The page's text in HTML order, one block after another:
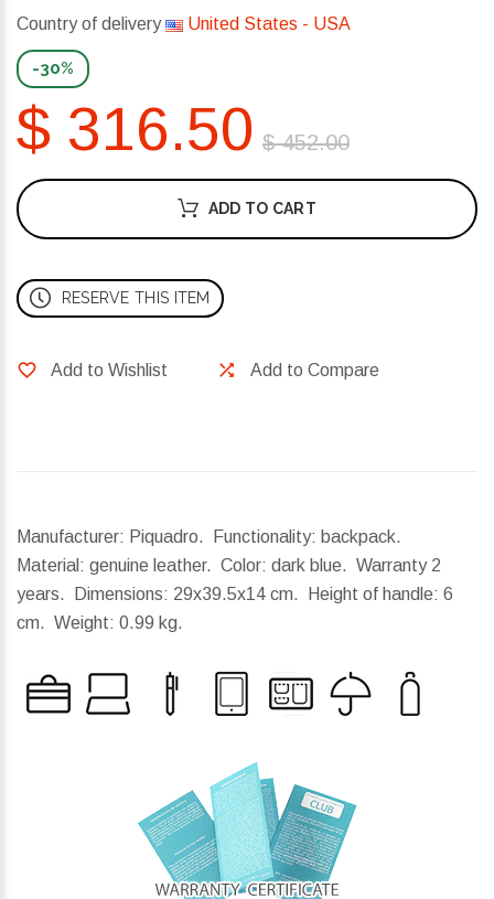
Country of delivery United States - USA
-30%
$ 316.50 $ 452.00
ADD TO CART
RESERVE THIS ITEM
Add to Wishlist Add to Compare
Manufacturer: Piquadro. Functionality: backpack.
Material: genuine leather. Color: dark blue. Warranty 2
years.
Dimensions: 29x39.5x14 cm. Height of handle: 6
cm. Weight: 0.99 kg.